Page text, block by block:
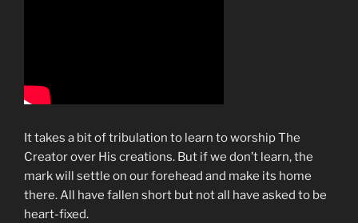
It takes a bit of tribulation to learn to worship The
Creator over His creations. But if we don’t learn, the
mark will settle on our forehead and make its home
there. All have fallen short but not all have asked to be
heart-fixed.